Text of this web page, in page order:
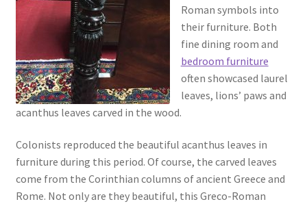
Roman symbols into
their furniture. Both
fine dining room and
bedroom furniture
often showcased laurel
leaves, lions’ paws and
acanthus leaves carved in the wood.
Colonists reproduced the beautiful acanthus leaves in
furniture during this period. Of course, the carved leaves
come from the Corinthian columns of ancient Greece and
Rome. Not only are they beautiful, this Greco-Roman